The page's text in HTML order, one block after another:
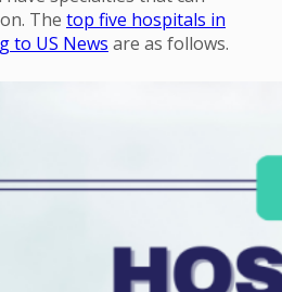
The top five hospitals in
to US News are as follows.